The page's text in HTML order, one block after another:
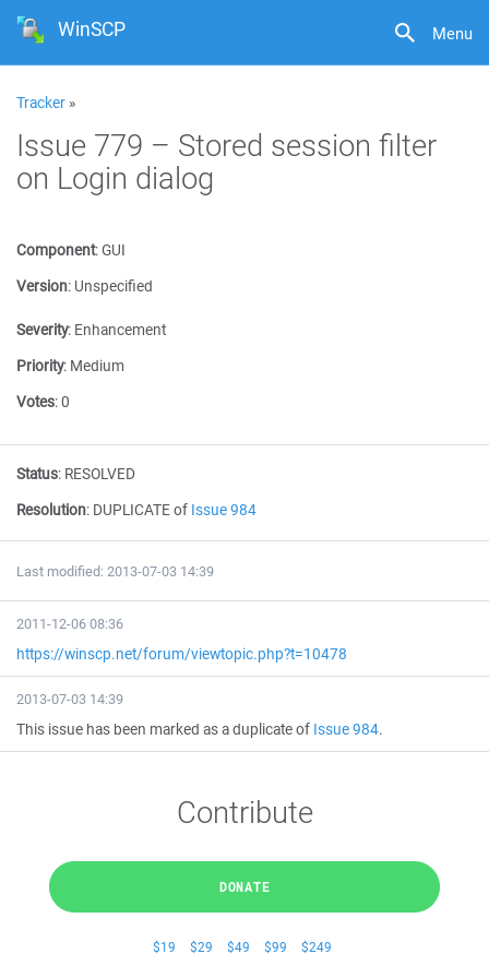
Menu
WinSCP
Tracker »
Issue 779 – Stored session filter
on Login dialog
Component:GUI
Version: Unspecified
Severity: Enhancement
Priority: Medium
Votes:0
Status: RESOLVED
Resolution: DUPLICATE of Issue 984
Last modified: 2013-07-03 14:39
2011-12-06 08:36
https://winscp.net/forum/viewtopic.php?t=10478
2013-07-03 14:39
This issue has been marked as a duplicate of Issue 984.
Contribute
DONATE
$19 $29 $49 $99 $249